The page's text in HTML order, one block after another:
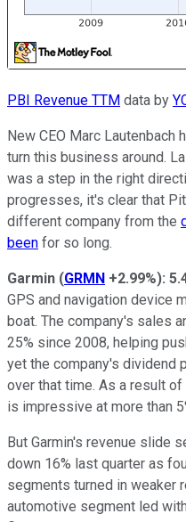
PBI Revenue TTM data by
New CEO Marc
turn this business around.
was a step in the right
progresses, it's clear that
different company from the
been for so long.
Garmin (GRMN +2.99%):
GPS and navigation device
boat. The company's sales
25% since 2008, helping
yet the company's dividend
over that time. As a result
is impressive at more than
But Garmin's revenue slide
down 16% last quarter as
segments turned in weaker
automotive segment led